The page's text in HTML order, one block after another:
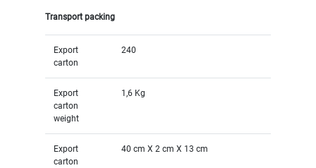
Transport packing
Export
carton
240
Export
carton
weight
1,6 Kg
Export
carton
40 cm X 2 cm X 13 cm